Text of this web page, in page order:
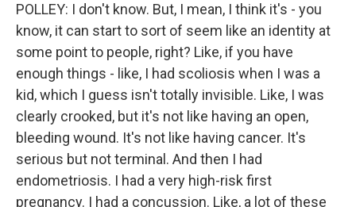
POLLEY: I don't know. But, I mean, I think it's - you
know, it can start to sort of seem like an identity at
some point to people, right? Like, if you have
enough things - like, I had scoliosis when I was a
kid, which I guess isn't totally invisible. Like, I was
clearly crooked, but it's not like having an open,
bleeding wound. It's not like having cancer. It's
serious but not terminal. And then I had
endometriosis. I had a very high-risk first
pregnancy. I had a concussion. Like, a lot of these